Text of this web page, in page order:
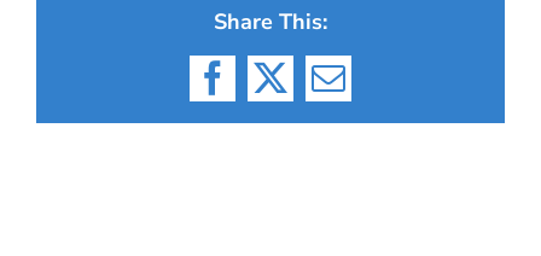
Share This:
Facebook
X Email